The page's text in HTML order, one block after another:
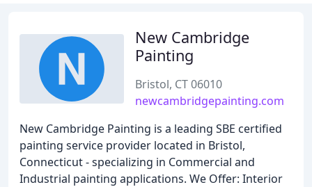
New Cambridge
Painting
Bristol, CT 06010
newcambridgepainting.com
New Cambridge Painting is a leading SBE certified
painting service provider located in Bristol,
Connecticut - specializing in Commercial and
Industrial painting applications. We Offer: Interior